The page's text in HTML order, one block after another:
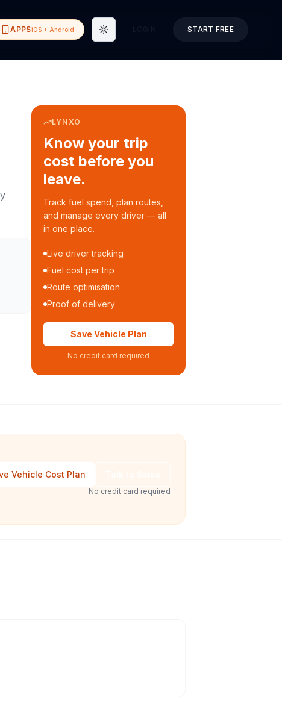
APPSiOS + Android Toggle theme START FREE
LYNXO
Know your trip
cost before you
leave.
Track fuel spend, plan routes,
and manage every driver — all
in one place.
Live driver tracking
Fuel cost per trip
Route optimisation
Proof of delivery
Save Vehicle Plan
No credit card required
Vehicle Cost Plan
No credit card required